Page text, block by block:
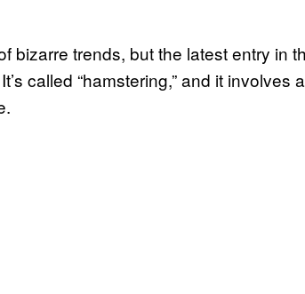
bizarre trends, but the latest entry in
called “hamstering,” and it involves